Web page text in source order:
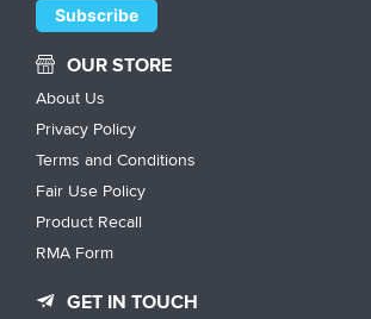
OUR STORE
About Us
Privacy Policy
Terms and Conditions
Fair Use Policy
Product Recall
RMA Form
GET IN TOUCH